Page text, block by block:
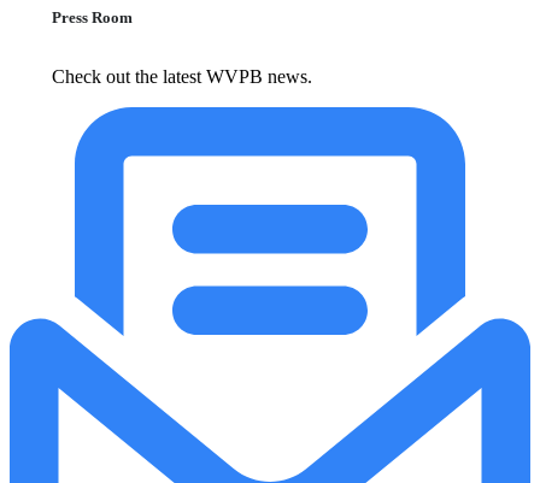
Press Room
Check out the latest WVPB news.